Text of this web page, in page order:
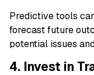
Predictive tools
forecast future
potential issues
4. Invest in